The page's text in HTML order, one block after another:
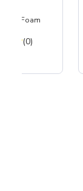
Foam
Total Reviews:
(0)